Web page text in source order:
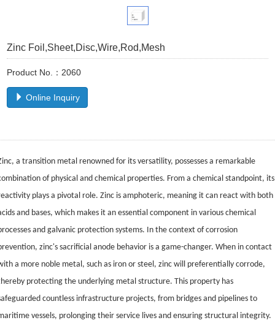
Zinc Foil,Sheet,Disc,Wire,Rod,Mesh
Product No.：2060
Online Inquiry
a transition metal renowned for its versatility, possesses a remarkable
of physical and chemical properties. From a chemical standpoint, its
plays a pivotal role. Zinc is amphoteric, meaning it can react with both
and bases, which makes it an essential component in various chemical
and galvanic protection systems. In the context of corrosion
zinc's sacrificial anode behavior is a game-changer. When in contact
a more noble metal, such as iron or steel, zinc will preferentially corrode,
protecting the underlying metal structure. This property has
countless infrastructure projects, from bridges and pipelines to
vessels, prolonging their service lives and ensuring structural integrity.